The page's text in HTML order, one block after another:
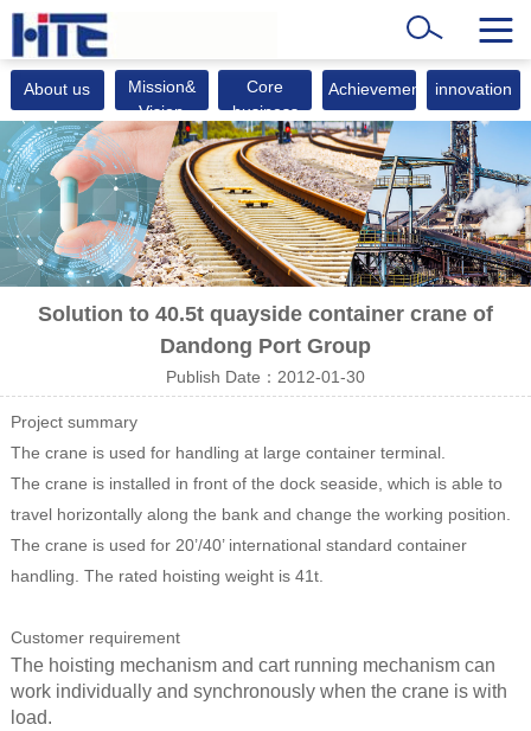
About us
Mission&
Vision
Core
business
Achievements innovation
Solution to 40.5t quayside container crane of
Dandong Port Group
Publish Date：2012-01-30
Project summary
The crane is used for handling at large container terminal.
The crane is installed in front of the dock seaside, which is able to
travel horizontally along the bank and change the working position.
The crane is used for 20’/40’ international standard container
handling. The rated hoisting weight is 41t.
Customer requirement
The hoisting mechanism and cart running mechanism can
work individually and synchronously when the crane is with
load.